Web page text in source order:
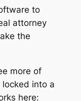
to
attorney
the
more of
into a
here: